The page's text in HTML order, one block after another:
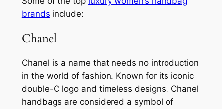
brands include:
Chanel
Chanel is a name that needs no introduction
in the world of fashion. Known for its iconic
double-C logo and timeless designs, Chanel
handbags are considered a symbol of